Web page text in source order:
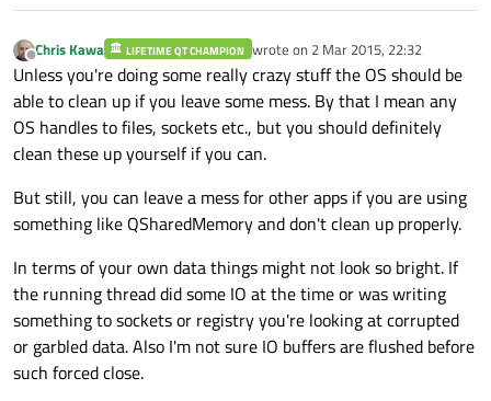
Offline
Chris Kawa LIFETIME QT CHAMPION wrote on 2 Mar 2015, 22:32
last edited by
Unless you're doing some really crazy stuff the OS should be
able to clean up if you leave some mess. By that I mean any
OS handles to files, sockets etc., but you should definitely
clean these up yourself if you can.
But still, you can leave a mess for other apps if you are using
something like QSharedMemory and don't clean up properly.
In terms of your own data things might not look so bright. If
the running thread did some IO at the time or was writing
something to sockets or registry you're looking at corrupted
or garbled data. Also I'm not sure IO buffers are flushed before
such forced close.